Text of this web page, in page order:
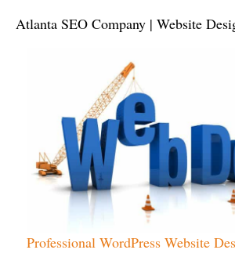
Atlanta SEO Company | Website
Professional WordPress Website